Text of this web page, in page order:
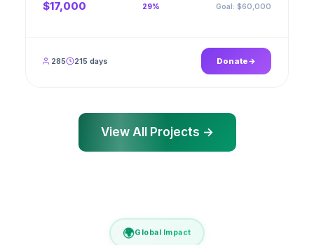
$17,000 29% Goal: $60,000
285 215 days Donate
View All Projects →
🌍Global Impact